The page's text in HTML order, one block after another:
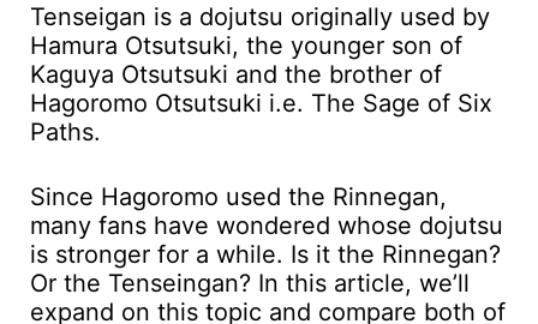
Tenseigan is a dojutsu originally used by
Hamura Otsutsuki, the younger son of
Kaguya Otsutsuki and the brother of
Hagoromo Otsutsuki i.e. The Sage of Six
Paths.
Since Hagoromo used the Rinnegan,
many fans have wondered whose dojutsu
is stronger for a while. Is it the Rinnegan?
Or the Tenseingan? In this article, we’ll
expand on this topic and compare both of